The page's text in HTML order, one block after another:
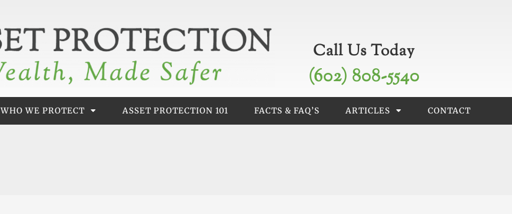
Call Us Today
(602) 808-5540
WHO WE PROTECT ASSET PROTECTION 101 FACTS & FAQ’S ARTICLES CONTACT